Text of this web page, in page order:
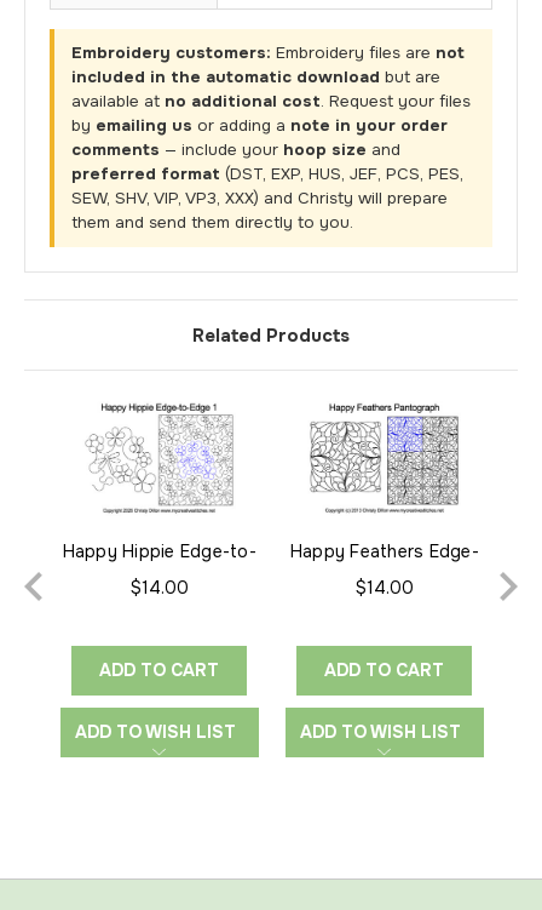
Embroidery customers: Embroidery files are not
included in the automatic download but are
available at no additional cost. Request your files
by emailing us or adding a note in your order
comments — include your hoop size and
preferred format (DST, EXP, HUS, JEF, PCS, PES,
SEW, SHV, VIP, VP3, XXX) and Christy will prepare
them and send them directly to you.
Related Products
Happy Hippie Edge-to-
Edge 1
$14.00
ADD TO CART
ADD TO WISH LIST
Happy Feathers Edge-
to-Edge
$14.00
ADD TO CART
ADD TO WISH LIST